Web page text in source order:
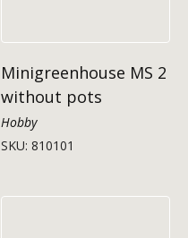
Minigreenhouse MS 2
without pots
Hobby
SKU: 810101